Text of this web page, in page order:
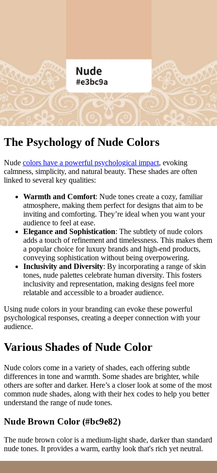
The Psychology of Nude Colors
Nude colors have a powerful psychological impact, evoking
calmness, simplicity, and natural beauty. These shades are often
linked to several key qualities:
Warmth and Comfort: Nude tones create a cozy, familiar
atmosphere, making them perfect for designs that aim to be
inviting and comforting. They’re ideal when you want your
audience to feel at ease.
Elegance and Sophistication: The subtlety of nude colors
adds a touch of refinement and timelessness. This makes them
a popular choice for luxury brands and high-end products,
conveying sophistication without being overpowering.
Inclusivity and Diversity: By incorporating a range of skin
tones, nude palettes celebrate human diversity. This fosters
inclusivity and representation, making designs feel more
relatable and accessible to a broader audience.
Using nude colors in your branding can evoke these powerful
psychological responses, creating a deeper connection with your
audience.
Various Shades of Nude Color
Nude colors come in a variety of shades, each offering subtle
differences in tone and warmth. Some shades are brighter, while
others are softer and darker. Here’s a closer look at some of the most
common nude shades, along with their hex codes to help you better
understand the range of nude tones.
Nude Brown Color (#bc9e82)
The nude brown color is a medium-light shade, darker than standard
nude tones. It provides a warm, earthy look that's rich yet neutral.